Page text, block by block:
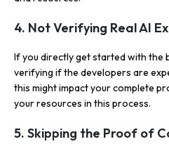
4. Not Verifying Real AI
If you directly get started with the
verifying if the developers are
this might impact your complete
your resources in this process.
5. Skipping the Proof of